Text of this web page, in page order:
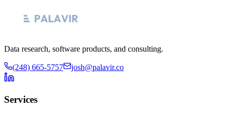
Data research, software products, and consulting.
(248) 665-5757 josh@palavir.co
Services